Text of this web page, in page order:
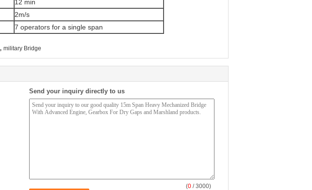
12 min
2m/s
7 operators for a single span
, military Bridge
Send your inquiry directly to us
(0 / 3000)